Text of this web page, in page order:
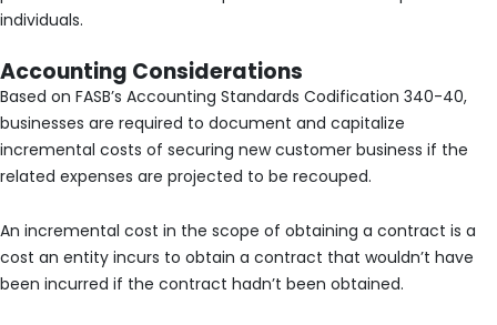
individuals.
Accounting Considerations
Based on FASB’s Accounting Standards Codification 340-40,
businesses are required to document and capitalize
incremental costs of securing new customer business if the
related expenses are projected to be recouped.
An incremental cost in the scope of obtaining a contract is a
cost an entity incurs to obtain a contract that wouldn’t have
been incurred if the contract hadn’t been obtained.